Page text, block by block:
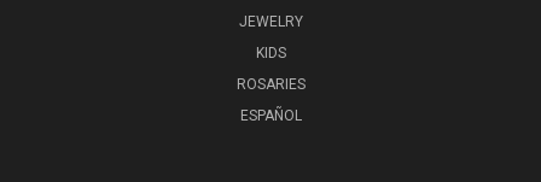
JEWELRY
KIDS
ROSARIES
ESPAÑOL